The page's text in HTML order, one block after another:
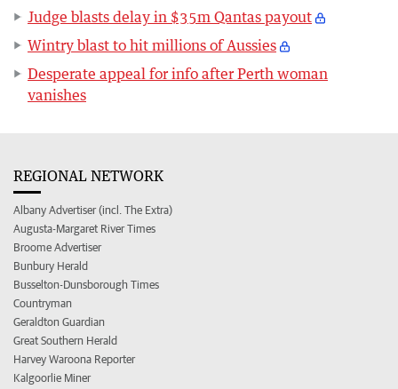
Judge blasts delay in $35m Qantas payout
Wintry blast to hit millions of Aussies
Desperate appeal for info after Perth woman
vanishes
REGIONAL NETWORK
Albany Advertiser (incl. The Extra)
Augusta-Margaret River Times
Broome Advertiser
Bunbury Herald
Busselton-Dunsborough Times
Countryman
Geraldton Guardian
Great Southern Herald
Harvey Waroona Reporter
Kalgoorlie Miner